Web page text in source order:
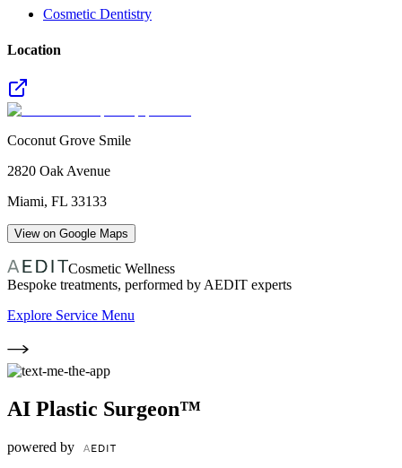
Cosmetic Dentistry
Location
Coconut Grove Smile
2820 Oak Avenue
Miami, FL 33133
View on Google Maps
Cosmetic Wellness
Bespoke treatments, performed by AEDIT experts
Explore Service Menu
AI Plastic Surgeon™
powered by